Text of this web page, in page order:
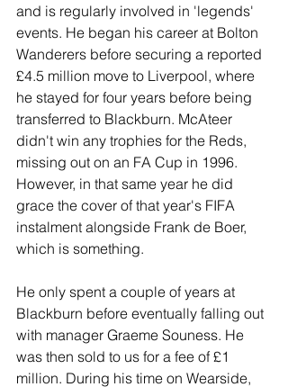
and is regularly involved in 'legends'
events. He began his career at Bolton
Wanderers before securing a reported
£4.5 million move to Liverpool, where
he stayed for four years before being
transferred to Blackburn. McAteer
didn't win any trophies for the Reds,
missing out on an FA Cup in 1996.
However, in that same year he did
grace the cover of that year's FIFA
instalment alongside Frank de Boer,
which is something.
He only spent a couple of years at
Blackburn before eventually falling out
with manager Graeme Souness. He
was then sold to us for a fee of £1
million. During his time on Wearside,